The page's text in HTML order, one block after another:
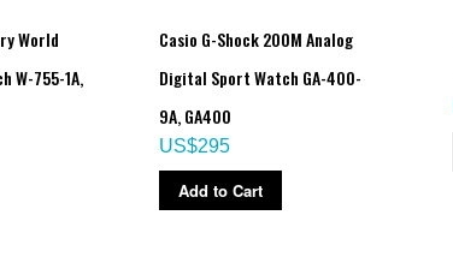
World
W-755-1A,
Casio G-Shock 200M Analog
Digital Sport Watch GA-400-
9A, GA400
US$295
Add to Cart